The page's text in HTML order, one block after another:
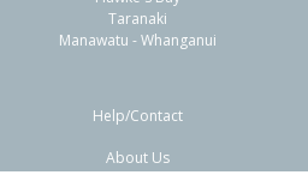
Previous
Taranaki
Manawatu - Whanganui
Help/Contact
About Us